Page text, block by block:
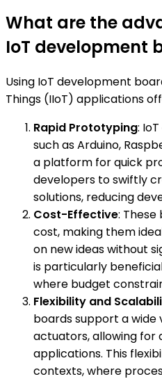
What are the
IoT development
Using IoT development
Things (IIoT) applications
Rapid Prototyping:
such as Arduino,
a platform for quick
developers to swiftly
solutions, reducing
Cost-Effective:
cost, making them
on new ideas without
is particularly
where budget
Flexibility and
boards support a wide
actuators, allowing for
applications. This
contexts, where